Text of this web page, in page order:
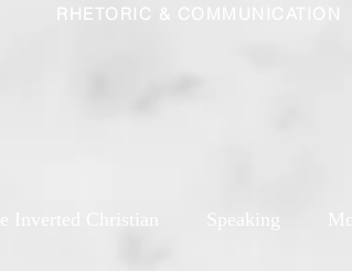
RHETORIC & COMMUNICATION
Speaking